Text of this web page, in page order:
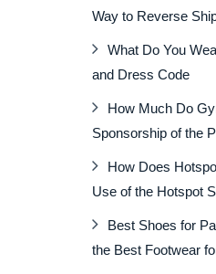
Way to Reverse
What Do You
and Dress Code
How Much Do
Sponsorship of the
How Does
Use of the Hotspot
Best Shoes for
the Best Footwear